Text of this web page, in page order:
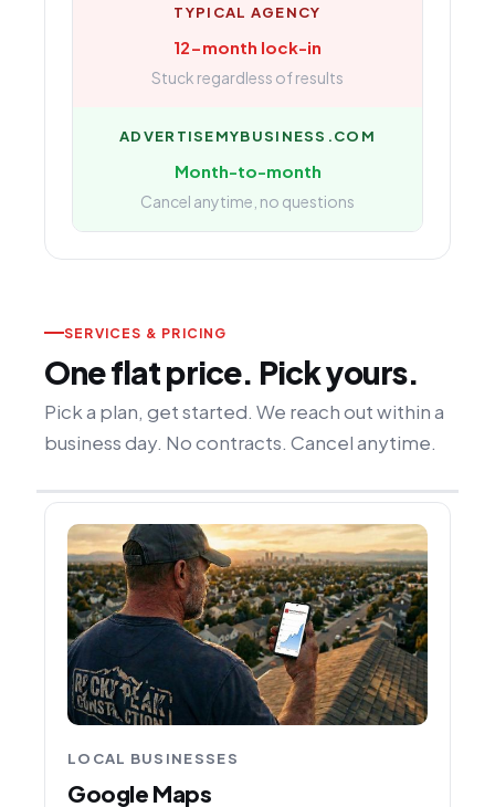
TYPICAL AGENCY
12-month lock-in
Stuck regardless of results
ADVERTISEMYBUSINESS.COM
Month-to-month
Cancel anytime, no questions
SERVICES & PRICING
One flat price. Pick yours.
Pick a plan, get started. We reach out within a
business day. No contracts. Cancel anytime.
LOCAL BUSINESSES
Google Maps